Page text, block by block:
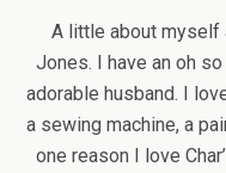
A little about myself
Jones. I have an oh
adorable husband. I
a sewing machine, a
one reason I love